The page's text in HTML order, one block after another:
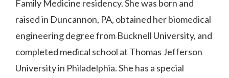
Family Medicine residency. She was born and
raised in Duncannon, PA, obtained her biomedical
engineering degree from Bucknell University, and
completed medical school at Thomas Jefferson
University in Philadelphia. She has a special